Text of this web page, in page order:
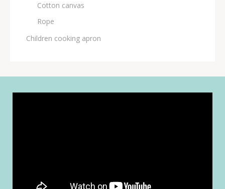
Cotton canvas
Rope
Children cooking apron